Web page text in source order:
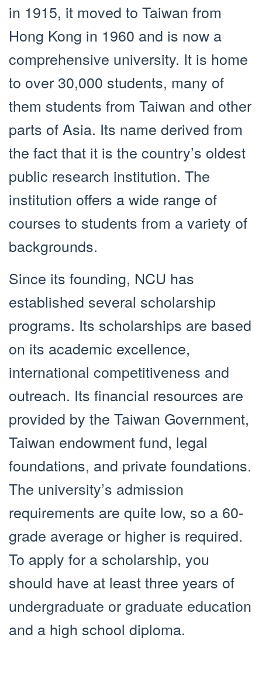
in 1915, it moved to Taiwan from
Hong Kong in 1960 and is now a
comprehensive university. It is home
to over 30,000 students, many of
them students from Taiwan and other
parts of Asia. Its name derived from
the fact that it is the country’s oldest
public research institution. The
institution offers a wide range of
courses to students from a variety of
backgrounds.
Since its founding, NCU has
established several scholarship
programs. Its scholarships are based
on its academic excellence,
international competitiveness and
outreach. Its financial resources are
provided by the Taiwan Government,
Taiwan endowment fund, legal
foundations, and private foundations.
The university’s admission
requirements are quite low, so a 60-
grade average or higher is required.
To apply for a scholarship, you
should have at least three years of
undergraduate or graduate education
and a high school diploma.